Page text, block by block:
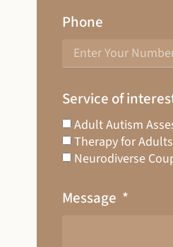
Phone
Service of
Adult Autism
Therapy for
Neurodiverse
Message